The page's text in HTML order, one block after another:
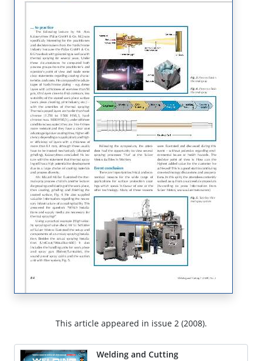
This article appeared in issue 2 (2008).
Welding and Cutting